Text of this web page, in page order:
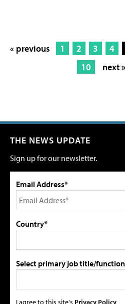
« previous 1 2 3 4
10
next »
THE NEWS UPDATE
Sign up for our newsletter.
Email Address*
Country*
Select primary job title/
I agree to this site's Privacy Policy